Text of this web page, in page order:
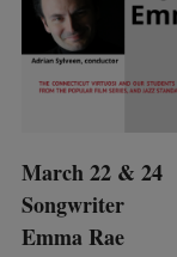
March 22 & 24
Songwriter
Emma Rae